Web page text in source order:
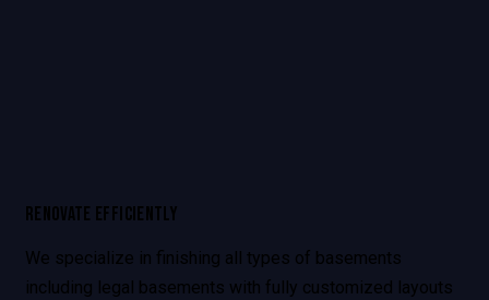
RENOVATE EFFICIENTLY
We specialize in finishing all types of basements
including legal basements with fully customized layouts